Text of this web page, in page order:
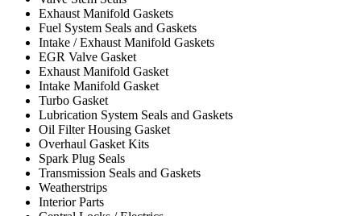
Exhaust Manifold Gaskets
Fuel System Seals and Gaskets
Intake / Exhaust Manifold Gaskets
EGR Valve Gasket
Exhaust Manifold Gasket
Intake Manifold Gasket
Turbo Gasket
Lubrication System Seals and Gaskets
Oil Filter Housing Gasket
Overhaul Gasket Kits
Spark Plug Seals
Transmission Seals and Gaskets
Weatherstrips
Interior Parts